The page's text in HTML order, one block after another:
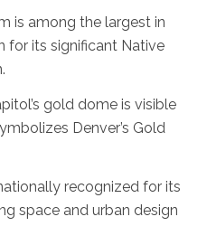
is among the largest in
for its significant Native
gold dome is visible
Denver’s Gold
recognized for its
space and urban design